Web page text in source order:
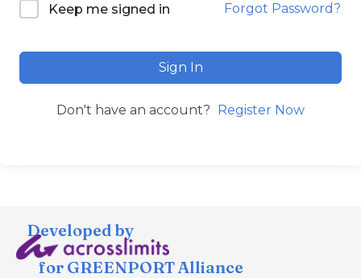
Keep me signed in Forgot Password?
Sign In
Don't have an account? Register Now
Developed by
for GREENPORT Alliance